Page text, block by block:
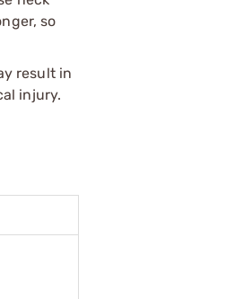
so
result in
injury.